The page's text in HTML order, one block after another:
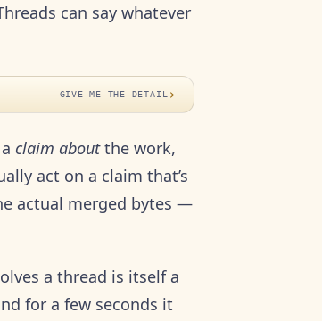
can say whatever
GIVE ME THE DETAIL ›
claim aboutthe work,
act on a claim that’s
actual merged bytes —
a thread is itself a
for a few seconds it